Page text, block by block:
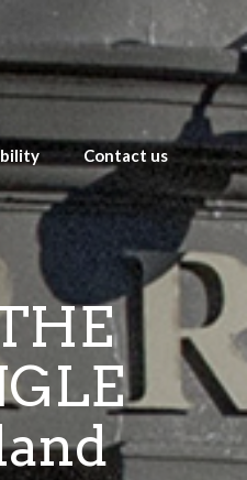
Contact us